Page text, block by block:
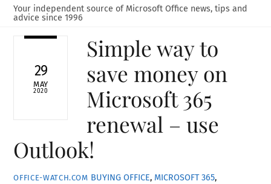
Your independent source of Microsoft Office news, tips and
advice since 1996
29
MAY
2020
Simple way to
save money on
Microsoft 365
renewal – use
Outlook!
OFFICE-WATCH.COM BUYING OFFICE, MICROSOFT 365,